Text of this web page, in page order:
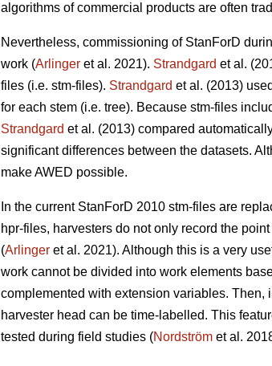
algorithms of commercial products are often
Nevertheless, commissioning of StanForD
work (Arlinger et al. 2021). Strandgard et al.
files (i.e. stm-files). Strandgard et al. (2013)
for each stem (i.e. tree). Because stm-files
Strandgard et al. (2013) compared
significant differences between the datasets.
make AWED possible.
In the current StanForD 2010 stm-files are
hpr-files, harvesters do not only record the
(Arlinger et al. 2021). Although this is a very
work cannot be divided into work elements
complemented with extension variables.
harvester head can be time-labelled. This
tested during field studies (Nordström et al.